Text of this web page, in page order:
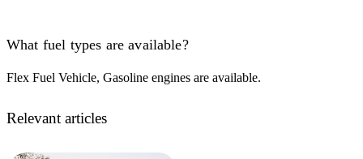
What fuel types are available?
Flex Fuel Vehicle, Gasoline engines are available.
Relevant articles